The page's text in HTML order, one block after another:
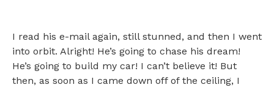
I read his e-mail again, still stunned, and then I went
into orbit. Alright! He’s going to chase his dream!
He’s going to build my car! I can’t believe it! But
then, as soon as I came down off of the ceiling, I